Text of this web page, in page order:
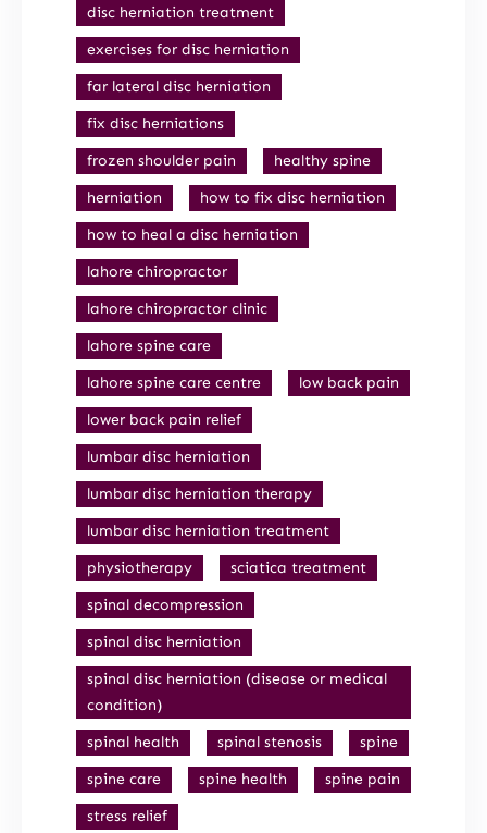
disc herniation treatment
exercises for disc herniation
far lateral disc herniation
fix disc herniations
frozen shoulder pain
healthy spine
herniation
how to fix disc herniation
how to heal a disc herniation
lahore chiropractor
lahore chiropractor clinic
lahore spine care
lahore spine care centre
low back pain
lower back pain relief
lumbar disc herniation
lumbar disc herniation therapy
lumbar disc herniation treatment
physiotherapy
sciatica treatment
spinal decompression
spinal disc herniation
spinal disc herniation (disease or medical
condition)
spinal health
spinal stenosis
spine
spine care
spine health
spine pain
stress relief